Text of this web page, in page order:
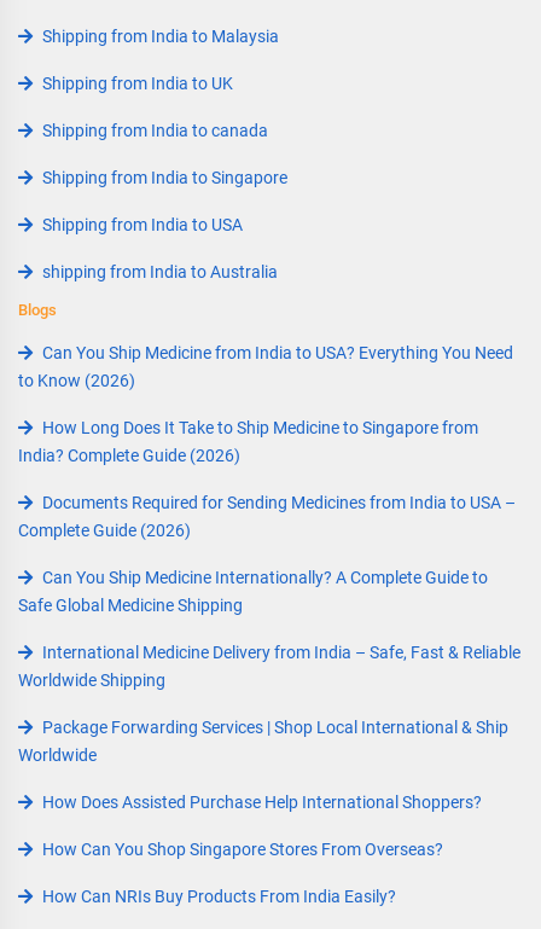
Shipping from India to Malaysia
Shipping from India to UK
Shipping from India to canada
Shipping from India to Singapore
Shipping from India to USA
shipping from India to Australia
Blogs
Can You Ship Medicine from India to USA? Everything You Need
to Know (2026)
How Long Does It Take to Ship Medicine to Singapore from
India? Complete Guide (2026)
Documents Required for Sending Medicines from India to USA –
Complete Guide (2026)
Can You Ship Medicine Internationally? A Complete Guide to
Safe Global Medicine Shipping
International Medicine Delivery from India – Safe, Fast & Reliable
Worldwide Shipping
Package Forwarding Services | Shop Local International & Ship
Worldwide
How Does Assisted Purchase Help International Shoppers?
How Can You Shop Singapore Stores From Overseas?
How Can NRIs Buy Products From India Easily?